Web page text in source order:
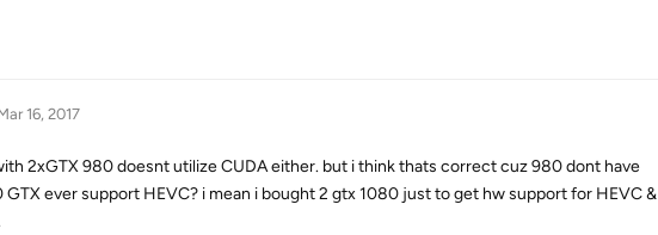
16, 2017
2xGTX 980 doesnt utilize CUDA either. but i think thats correct cuz 980 dont have
GTX ever support HEVC? i mean i bought 2 gtx 1080 just to get hw support for HEVC &